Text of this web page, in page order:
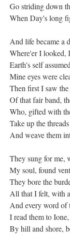
Go striding down
When Day's long
And life became a
Where'er I looked,
Earth's self
Mine eyes were
Then first I saw
Of that fair band,
Who, gifted with
Take up the
And weave them
They sung for me,
My soul, found
They bore the
All that I felt, with
And every word of
I read them to
By hill and shore,